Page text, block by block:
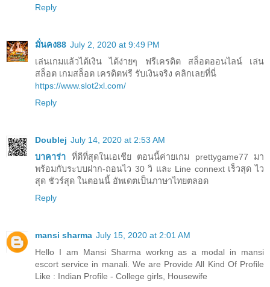
Reply
มั่นคง88 July 2, 2020 at 9:49 PM
เล่นเกมแล้วได้เงิน ได้ง่ายๆ ฟรีเครดิต สล็อตออนไลน์ เล่น
สล็อต เกมสล็อต เครดิตฟรี รับเงินจริง คลิกเลยที่นี่
https://www.slot2xl.com/
Reply
Doublej July 14, 2020 at 2:53 AM
บาคาร่า ที่ดีที่สุดในเอเชีย ตอนนี้ค่ายเกม prettygame77 มา
พร้อมกับระบบฝาก-ถอนไว 30 วิ และ Line connext เร็วสุด ไว
สุด ชัวร์สุด ในตอนนี้ อัพเดตเป็นภาษาไทยตลอด
Reply
mansi sharma July 15, 2020 at 2:01 AM
Hello I am Mansi Sharma workng as a modal in mansi
escort service in manali. We are Provide All Kind Of Profile
Like : Indian Profile - College girls, Housewife